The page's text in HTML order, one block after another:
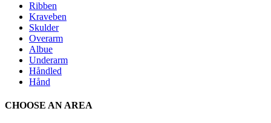
Ribben
Kraveben
Skulder
Overarm
Albue
Underarm
Håndled
Hånd
CHOOSE AN AREA